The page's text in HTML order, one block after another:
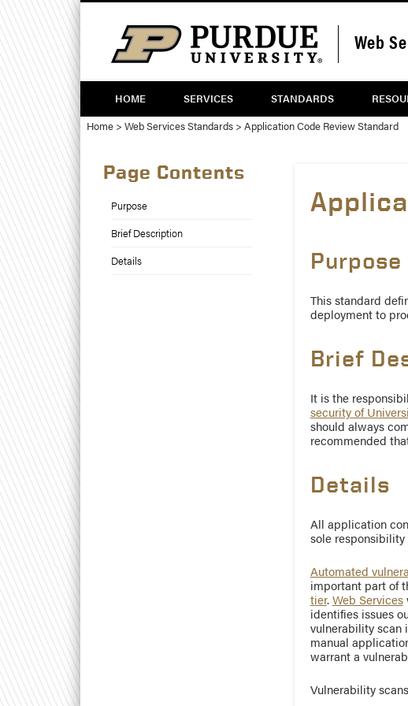
to
Content
to
navigation
Web
Twitter
HOME SERVICES STANDARDS
Home > Web Services Standards > Application Code Review Standard
Purpose
This standard
deployment to
Brief
It is the
security of
should always
recommended
Details
All application
sole
Automated
important part of
tier.Web Services
identifies issues
vulnerability scan
manual
warrant a
Vulnerability
Page Contents
Purpose
Brief Description
Details